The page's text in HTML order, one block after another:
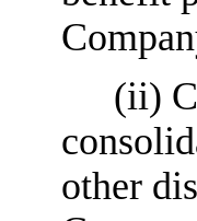
(ii)
other